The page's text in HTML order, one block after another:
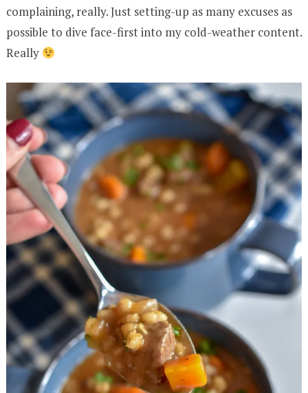
complaining, really. Just setting-up as many excuses as
possible to dive face-first into my cold-weather content.
Really